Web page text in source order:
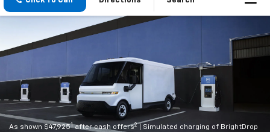
As shown $47,9251after cash offers2
| Simulated charging of BrightDrop